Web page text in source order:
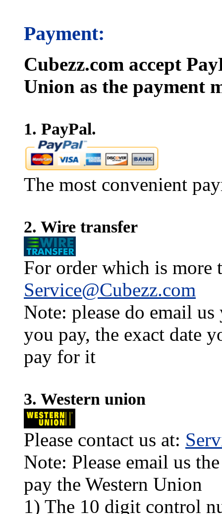
Payment:
Cubezz.com accept
Union as the payment
1. PayPal.
The most convenient
2. Wire transfer
For order which is more
Service@Cubezz.com
Note: please do email
you pay, the exact date
pay for it
3. Western union
Please contact us at:
Note: Please email us
pay the Western Union
1) The 10 digit control